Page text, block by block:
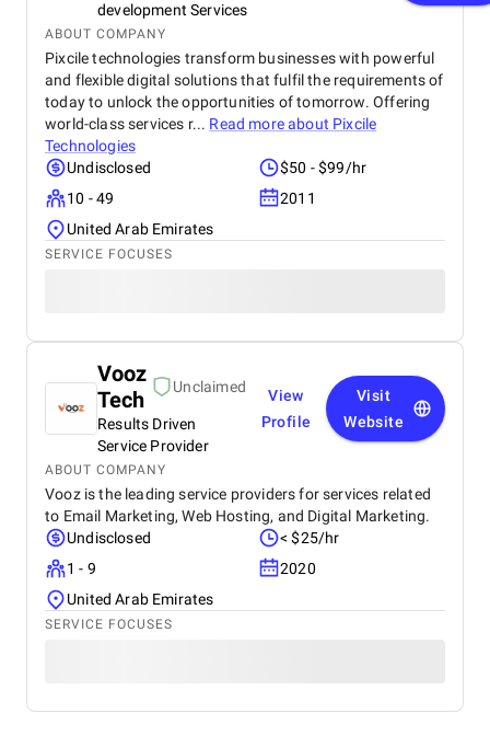
development Services
ABOUT COMPANY
Pixcile technologies transform businesses with powerful
and flexible digital solutions that fulfil the requirements of
today to unlock the opportunities of tomorrow. Offering
world-class services r... Read more about Pixcile
Technologies
Undisclosed
$50 - $99/hr
10 - 49
2011
United Arab Emirates
SERVICE FOCUSES
Vooz
Tech
Unclaimed
Results Driven
Service Provider
View
Profile
Visit
Website
ABOUT COMPANY
Vooz is the leading service providers for services related
to Email Marketing, Web Hosting, and Digital Marketing.
Undisclosed
< $25/hr
1 - 9
2020
United Arab Emirates
SERVICE FOCUSES